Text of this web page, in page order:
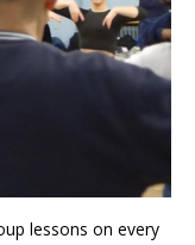
lessons on every